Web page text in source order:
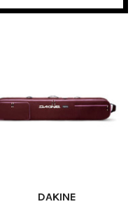
DAKINE